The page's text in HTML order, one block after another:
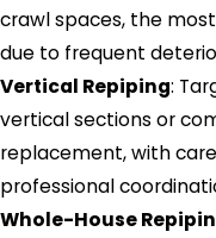
crawl spaces, the
due to frequent
Vertical Repiping:
vertical sections or
replacement, with
professional
Whole-House